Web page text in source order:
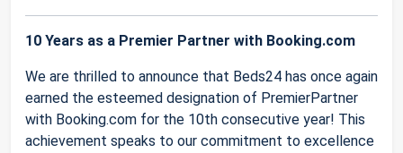
10 Years as a Premier Partner with Booking.com
We are thrilled to announce that Beds24 has once again
earned the esteemed designation of PremierPartner
with Booking.com for the 10th consecutive year! This
achievement speaks to our commitment to excellence